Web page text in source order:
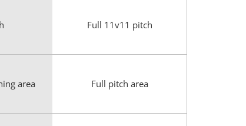
Full 11v11 pitch
area Full pitch area